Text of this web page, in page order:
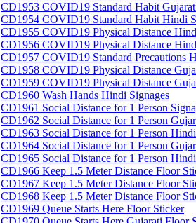
CD1953 COVID19 Standard Habit
CD1954 COVID19 Standard Habit Hindi
CD1955 COVID19 Physical Distance
CD1956 COVID19 Physical Distance
CD1957 COVID19 Standard Precautions
CD1958 COVID19 Physical Distance
CD1959 COVID19 Physical Distance
CD1960 Wash Hands Hindi Signages
CD1961 Social Distance for 1 Person
CD1962 Social Distance for 1 Person
CD1963 Social Distance for 1 Person
CD1964 Social Distance for 1 Person
CD1965 Social Distance for 1 Person
CD1966 Keep 1.5 Meter Distance Floor
CD1967 Keep 1.5 Meter Distance Floor
CD1968 Keep 1.5 Meter Distance Floor
CD1969 Queue Starts Here Floor Sticker